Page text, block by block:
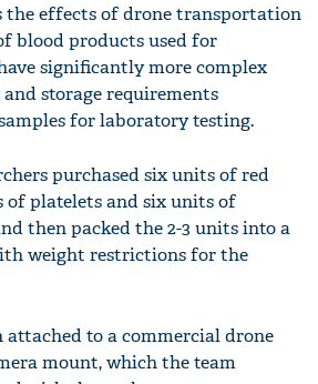
the effects of drone transportation
blood products used for
significantly more complex
storage requirements
for laboratory testing.
purchased six units of red
of platelets and six units of
then packed the 2-3 units into a
weight restrictions for the
attached to a commercial drone
mount, which the team